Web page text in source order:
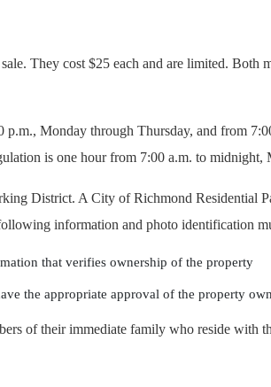
They cost $25 each and are limited. Both
Monday through Thursday, and from
is one hour from 7:00 a.m. to midnight,
District. A City of Richmond Residential
information and photo identification
that verifies ownership of the property
the appropriate approval of the property
of their immediate family who reside with